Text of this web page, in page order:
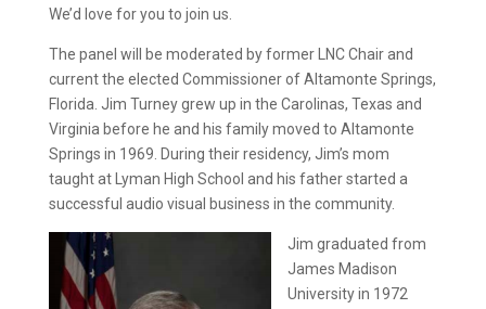
We’d love for you to join us.
The panel will be moderated by former LNC Chair and
current the elected Commissioner of Altamonte Springs,
Florida. Jim Turney grew up in the Carolinas, Texas and
Virginia before he and his family moved to Altamonte
Springs in 1969. During their residency, Jim’s mom
taught at Lyman High School and his father started a
successful audio visual business in the community.
Jim graduated from
James Madison
University in 1972